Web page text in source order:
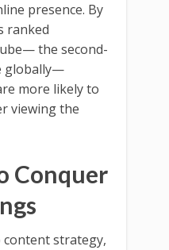
presence. By
ranked
the second-
globally—
more likely to
viewing the
Conquer
content strategy,